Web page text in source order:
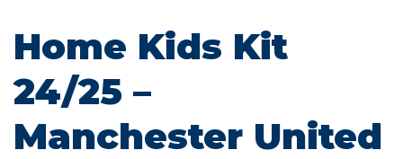
Home Kids Kit
24/25 –
Manchester United